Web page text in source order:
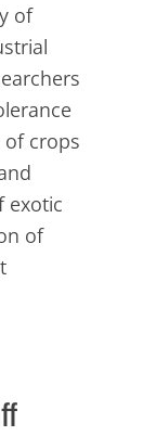
of
of crops
exotic
of